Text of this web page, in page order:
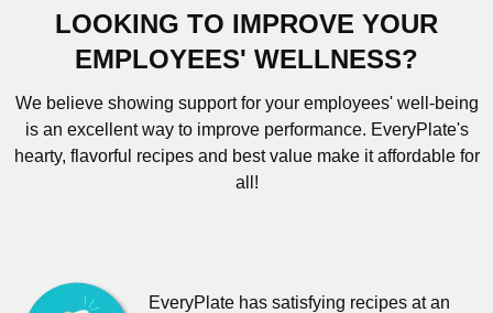
LOOKING TO IMPROVE YOUR
EMPLOYEES' WELLNESS?
We believe showing support for your employees' well-being
is an excellent way to improve performance. EveryPlate's
hearty, flavorful recipes and best value make it affordable for
all!
EveryPlate has satisfying recipes at an